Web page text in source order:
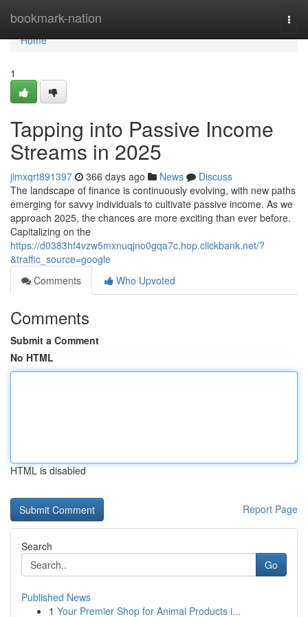
bookmark-nation
Home
Home
1
Tapping into Passive Income
Streams in 2025
jimxqrt891397 366 days ago News
Discuss
The landscape of finance is continuously evolving, with new paths
emerging for savvy individuals to cultivate passive income. As we
approach 2025, the chances are more exciting than ever before.
Capitalizing on the
https://d0383hf4vzw5mxnuqjno0gqa7c.hop.clickbank.net/?
&traffic_source=google
Comments
Who Upvoted
Comments
Submit a Comment
No HTML
HTML is disabled
Report Page
Search
Go
Published News
1 Your Premier Shop for Animal Products i...